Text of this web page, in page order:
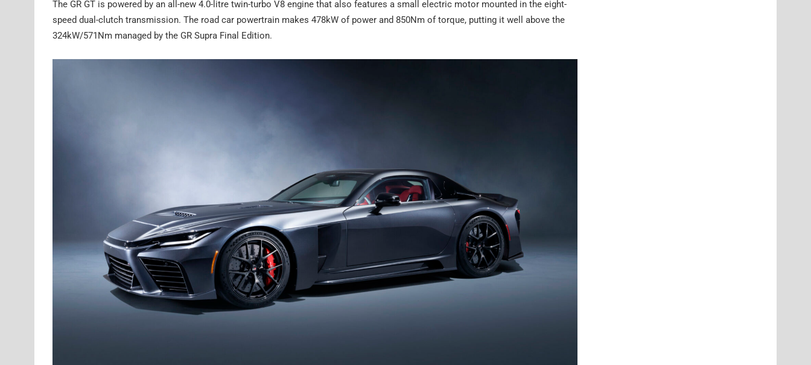
The GR GT is powered by an all-new 4.0-litre twin-turbo V8 engine that also features a small electric motor mounted in the eight-
speed dual-clutch transmission. The road car powertrain makes 478kW of power and 850Nm of torque, putting it well above the
324kW/571Nm managed by the GR Supra Final Edition.